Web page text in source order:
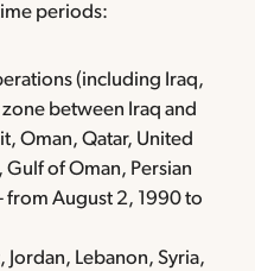
periods:
(including Iraq,
between Iraq and
Oman, Qatar, United
of Oman, Persian
from August 2, 1990 to
Lebanon, Syria,